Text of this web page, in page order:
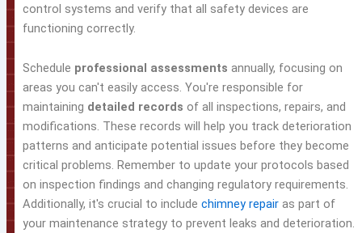
control systems and verify that all safety devices are
functioning correctly.
Schedule professional assessments annually, focusing on
areas you can't easily access. You're responsible for
maintaining detailed records of all inspections, repairs, and
modifications. These records will help you track deterioration
patterns and anticipate potential issues before they become
critical problems. Remember to update your protocols based
on inspection findings and changing regulatory requirements.
Additionally, it's crucial to include chimney repairas part of
your maintenance strategy to prevent leaks and deterioration.